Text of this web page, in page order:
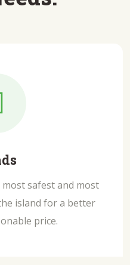
safest and most
island for a better
price.